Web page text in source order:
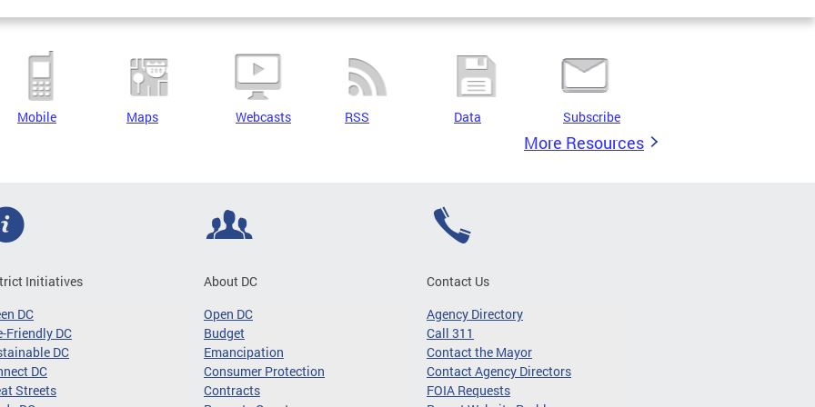
Mobile Maps Webcasts RSS Data Subscribe
More Resources
Initiatives
DC
Friendly DC
DC
DC
Streets
About DC
Open DC
Budget
Emancipation
Consumer Protection
Contracts
Contact Us
Agency Directory
Call 311
Contact the Mayor
Contact Agency Directors
FOIA Requests